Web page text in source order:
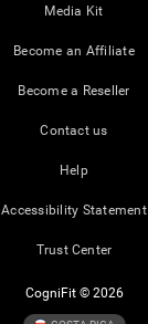
Media Kit
Become an Affiliate
Become a Reseller
Contact us
Help
Accessibility Statement
Trust Center
CogniFit © 2026